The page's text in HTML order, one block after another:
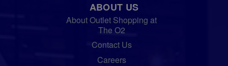
ABOUT US
About Outlet Shopping at
The O2
Contact Us
Careers